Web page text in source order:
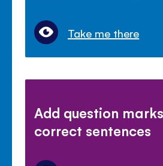
Take me there
Add question
correct sentences